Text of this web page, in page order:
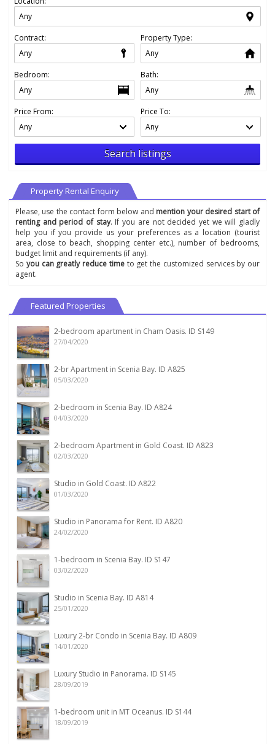
Contract: Property Type:
Bedroom: Bath:
Price From: Price To:
Search listings
Property Rental Enquiry
Please, use the contact form below and mention your desired start of
renting and period of stay. If you are not decided yet we will gladly
help you if you provide us your preferences as a location (tourist
area, close to beach, shopping center etc.), number of bedrooms,
budget limit and requirements (if any).
So you can greatly reduce timeto get the customized services by our
agent.
Featured Properties
2-bedroom apartment in Cham Oasis. ID S149
27/04/2020
2-br Apartment in Scenia Bay. ID A825
05/03/2020
2-bedroom in Scenia Bay. ID A824
04/03/2020
2-bedroom Apartment in Gold Coast. ID A823
02/03/2020
Studio in Gold Coast. ID A822
01/03/2020
Studio in Panorama for Rent. ID A820
24/02/2020
1-bedroom in Scenia Bay. ID S147
03/02/2020
Studio in Scenia Bay. ID A814
25/01/2020
Luxury 2-br Condo in Scenia Bay. ID A809
14/01/2020
Luxury Studio in Panorama. ID S145
28/09/2019
1-bedroom unit in MT Oceanus. ID S144
18/09/2019